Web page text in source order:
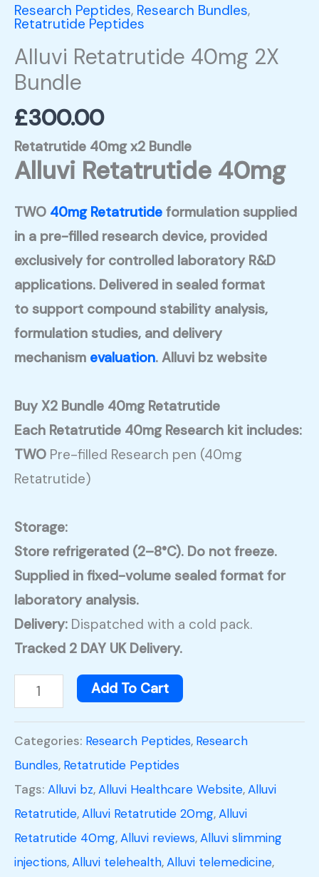
Research Peptides, Research Bundles,
Retatrutide Peptides
Alluvi Retatrutide 40mg 2X
Bundle
£300.00
Retatrutide 40mg x2 Bundle
Alluvi Retatrutide 40mg
TWO 40mg Retatrutide formulation supplied
in a pre-filled research device, provided
exclusively for controlled laboratory R&D
applications. Delivered in sealed format
to support compound stability analysis,
formulation studies, and delivery
mechanism evaluation. Alluvi bz website
Buy X2 Bundle 40mg Retatrutide
Each Retatrutide 40mg Research kit includes:
TWO Pre-filled Research pen (40mg
Retatrutide)
Storage:
Store refrigerated (2–8°C). Do not freeze.
Supplied in fixed-volume sealed format for
laboratory analysis.
Delivery: Dispatched with a cold pack.
Tracked 2 DAY UK Delivery.
Add To Cart
Categories: Research Peptides, Research
Bundles, Retatrutide Peptides
Tags: Alluvi bz,Alluvi Healthcare Website,Alluvi
Retatrutide,Alluvi Retatrutide 20mg,Alluvi
Retatrutide 40mg,Alluvi reviews,Alluvi slimming
injections,Alluvi telehealth,Alluvi telemedicine,